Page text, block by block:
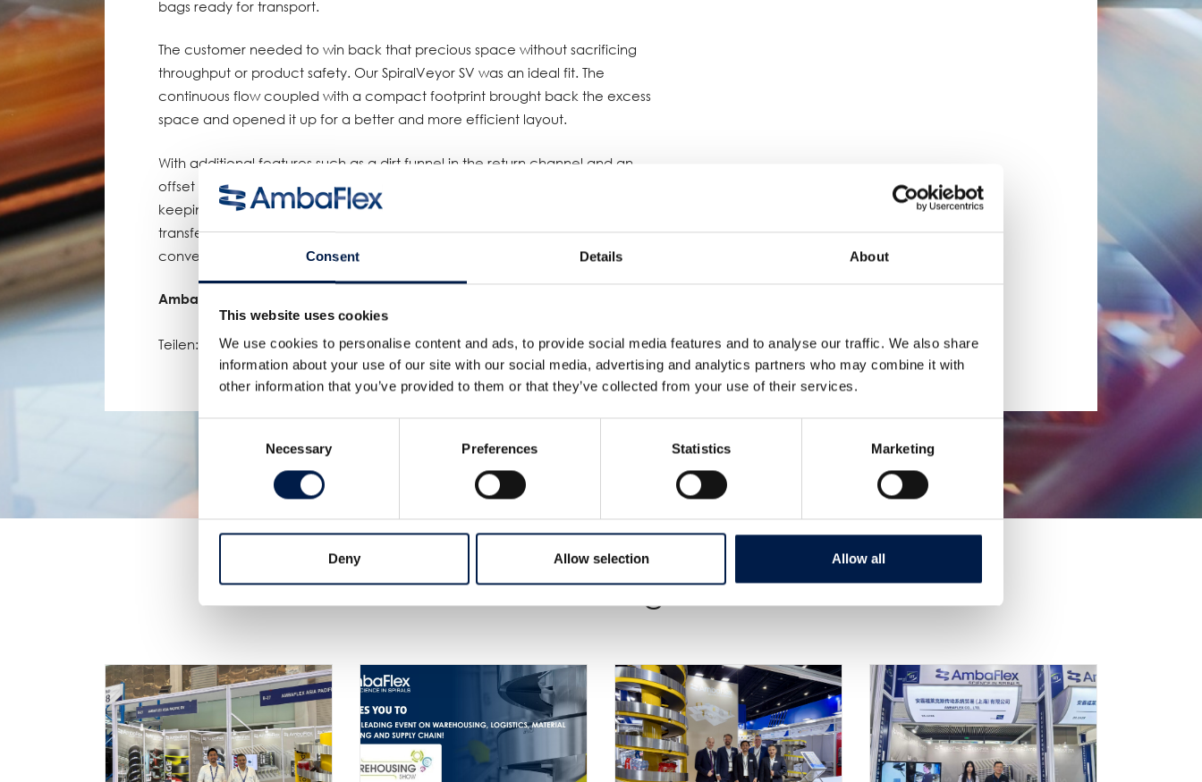
Consent Details About
This website uses cookies
We use cookies to personalise content and ads, to provide social media features and to analyse our traffic. We also share
information about your use of our site with our social media, advertising and analytics partners who may combine it with
other information that you’ve provided to them or that they’ve collected from your use of their services.
Necessary Preferences Statistics Marketing
Deny Allow selection Allow all
bags ready for transport.
The customer needed to win back that precious space without sacrificing
throughput or product safety. Our SpiralVeyor SV was an ideal fit. The
continuous flow coupled with a compact footprint brought back the excess
space and opened it up for a better and more efficient layout.
With additional features such as a dirt funnel in the return channel and an
offset of the seamless B-guide, any debris and dirt are efficiently removed,
keeping the whole journey upward clean as a whistle. Together with the
transfer rollers for an extra compact and safe transfer on and off the spiral
conveyor, this SpiralVeyor checked all the right boxes for this customer.
AmbaFlex, elevating customers to greater heights!
Teilen:
Weitere Neuigkeiten